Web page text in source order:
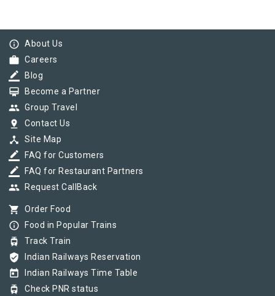
info_outline About Us
work Careers
border_color Blog
card_membership Become a Partner
group Group Travel
pin_drop Contact Us
device_hub Site Map
border_color FAQ for Customers
border_color FAQ for Restaurant Partners
group Request CallBack
shopping_cart Order Food
info_outline Food in Popular Trains
tram Track Train
verified_user Indian Railways Reservation
today Indian Railways Time Table
tram Check PNR status